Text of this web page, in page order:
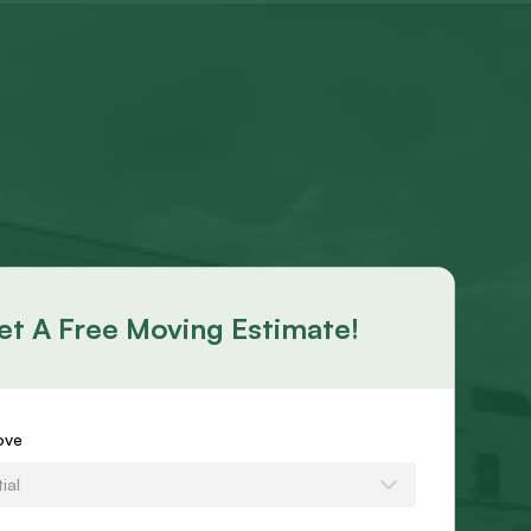
A Free Moving Estimate!